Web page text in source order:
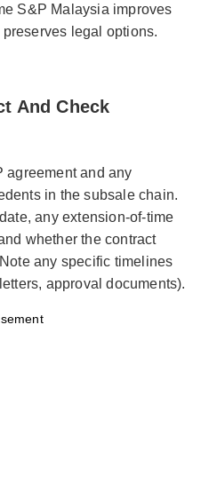
S&P Malaysia improves
legal options.
And Check
agreement and any
in the subsale chain.
any extension-of-time
whether the contract
any specific timelines
approval documents).